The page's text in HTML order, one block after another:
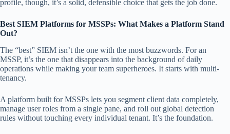
profile, though, it’s a solid, defensible choice that gets the job done.
Best SIEM Platforms for MSSPs: What Makes a Platform Stand
Out?
The “best” SIEM isn’t the one with the most buzzwords. For an
MSSP, it’s the one that disappears into the background of daily
operations while making your team superheroes. It starts with multi-
tenancy.
A platform built for MSSPs lets you segment client data completely,
manage user roles from a single pane, and roll out global detection
rules without touching every individual tenant. It’s the foundation.